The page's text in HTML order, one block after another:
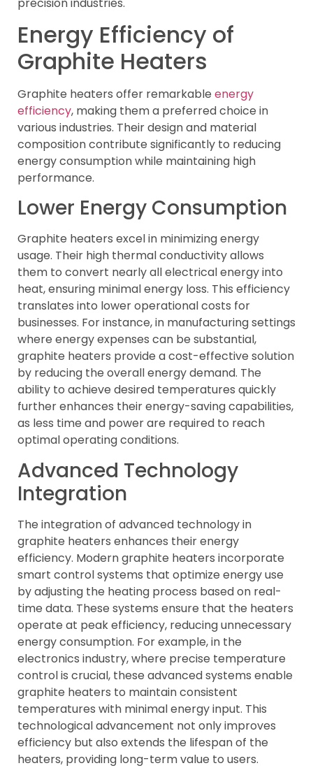
Energy Efficiency of
Graphite Heaters
Graphite heaters offer remarkable energy
efficiency, making them a preferred choice in
various industries. Their design and material
composition contribute significantly to reducing
energy consumption while maintaining high
performance.
Lower Energy Consumption
Graphite heaters excel in minimizing energy
usage. Their high thermal conductivity allows
them to convert nearly all electrical energy into
heat, ensuring minimal energy loss. This efficiency
translates into lower operational costs for
businesses. For instance, in manufacturing settings
where energy expenses can be substantial,
graphite heaters provide a cost-effective solution
by reducing the overall energy demand. The
ability to achieve desired temperatures quickly
further enhances their energy-saving capabilities,
as less time and power are required to reach
optimal operating conditions.
Advanced Technology
Integration
The integration of advanced technology in
graphite heaters enhances their energy
efficiency. Modern graphite heaters incorporate
smart control systems that optimize energy use
by adjusting the heating process based on real-
time data. These systems ensure that the heaters
operate at peak efficiency, reducing unnecessary
energy consumption. For example, in the
electronics industry, where precise temperature
control is crucial, these advanced systems enable
graphite heaters to maintain consistent
temperatures with minimal energy input. This
technological advancement not only improves
efficiency but also extends the lifespan of the
heaters, providing long-term value to users.